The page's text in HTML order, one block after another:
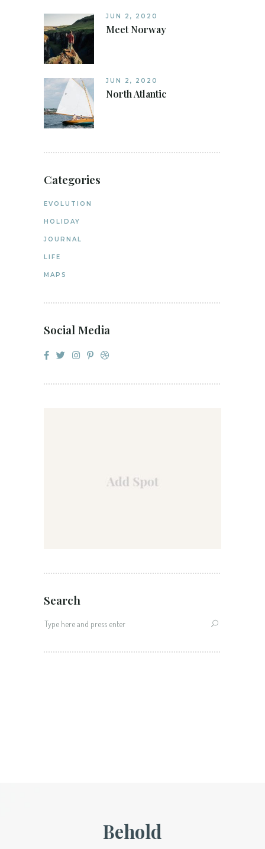
JUN 2, 2020
Meet Norway
JUN 2, 2020
North Atlantic
Categories
EVOLUTION
HOLIDAY
JOURNAL
LIFE
MAPS
Social Media
Search
for:
Behold